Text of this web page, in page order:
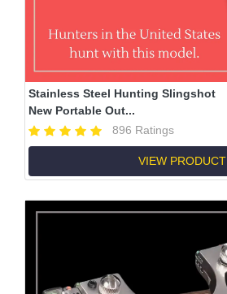
Stainless Steel Hunting Slingshot
New Portable Out...
896 Ratings
VIEW PRODUCT